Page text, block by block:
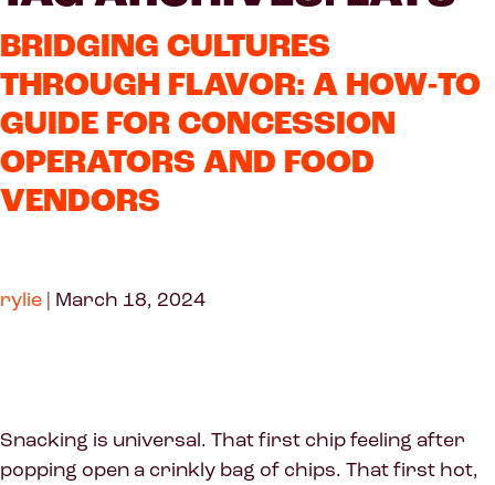
BRIDGING CULTURES
THROUGH FLAVOR: A HOW-TO
GUIDE FOR CONCESSION
OPERATORS AND FOOD
VENDORS
rylie | March 18, 2024
Snacking is universal. That first chip feeling after
popping open a crinkly bag of chips. That first hot,